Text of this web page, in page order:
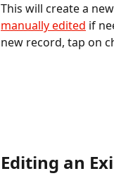
This will create a
manually edited if
new record, tap on
Editing an